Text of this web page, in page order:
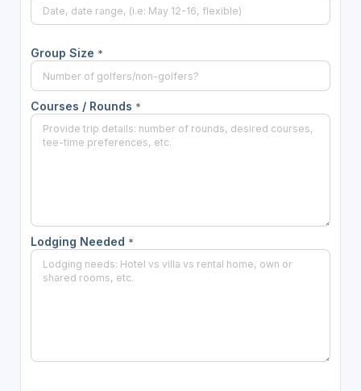
Group Size *
Courses / Rounds *
Lodging Needed *